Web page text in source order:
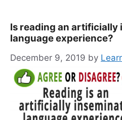
Is reading an artificially
language experience?
December 9, 2019 by